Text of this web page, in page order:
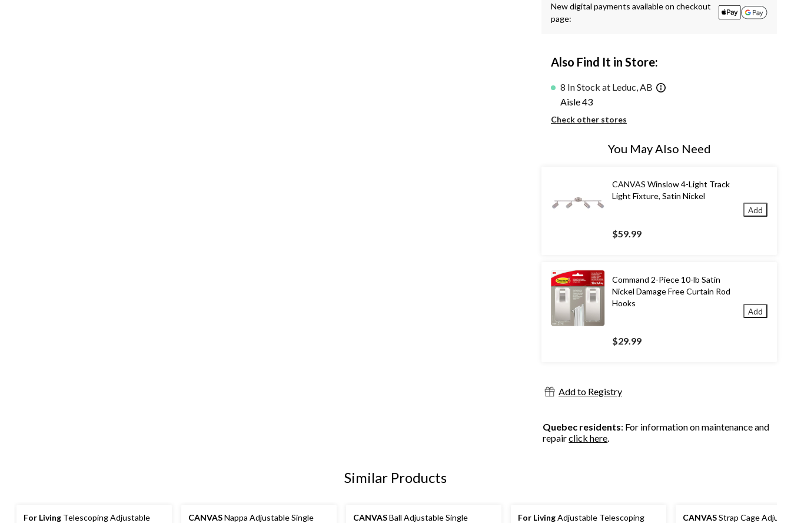
New digital payments available on checkout
page:
Also Find It in Store:
8 In Stock at Leduc, AB
Aisle 43
Check other stores
You May Also Need
CANVAS Winslow 4-Light Track
Light Fixture, Satin Nickel
$59.99
Add
Command 2-Piece 10-lb Satin
Nickel Damage Free Curtain Rod
Hooks
$29.99
Add
Add to Registry
Quebec residents: For information on maintenance and
repairclick here
Similar Products
For Living Telescoping Adjustable
CANVASNappa Adjustable Single
CANVASBall Adjustable Single
For LivingAdjustable Telescoping
CANVASStrap Cage